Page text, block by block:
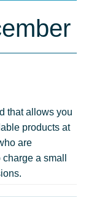
that allows you
products at
are
a small